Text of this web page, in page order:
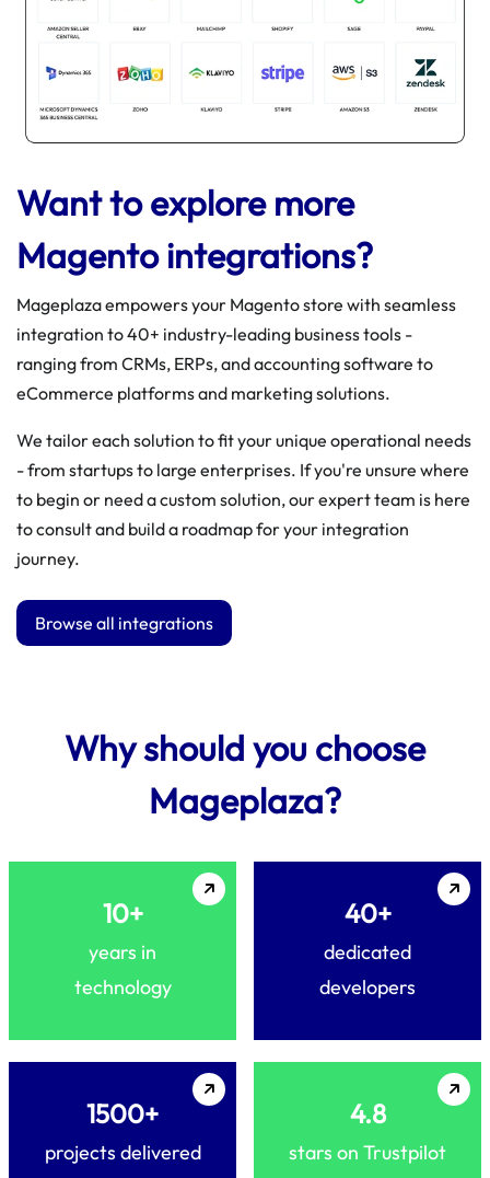
Want to explore more
Magento integrations?
Mageplaza empowers your Magento store with seamless
integration to 40+ industry-leading business tools -
ranging from CRMs, ERPs, and accounting software to
eCommerce platforms and marketing solutions.
We tailor each solution to fit your unique operational needs
- from startups to large enterprises. If you're unsure where
to begin or need a custom solution, our expert team is here
to consult and build a roadmap for your integration
journey.
Browse all integrations
Why should you choose
Mageplaza?
10+
years in
technology
40+
dedicated
developers
1500+
projects delivered
4.8
stars on Trustpilot